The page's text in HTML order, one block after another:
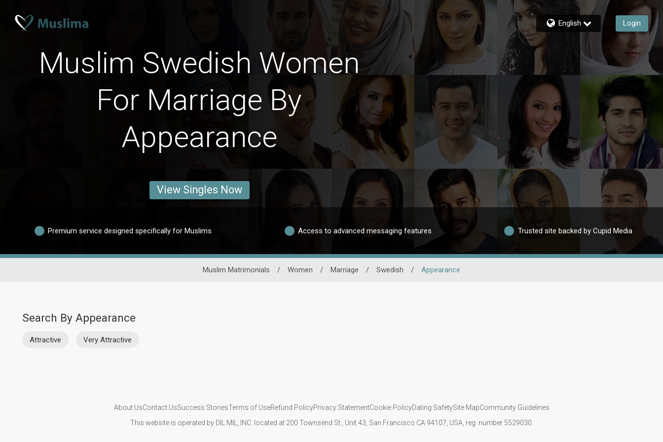
English Login
Muslim Swedish Women
For Marriage By
Appearance
View Singles Now
Premium service designed specifically for Muslims Access to advanced messaging features Trusted site backed by Cupid Media
Muslim Matrimonials / Women / Marriage / Swedish / Appearance
Search By Appearance
Attractive Very Attractive
About UsContact UsSuccess StoriesTerms of UseRefund PolicyPrivacy StatementCookie PolicyDating SafetySite MapCommunity Guidelines
This website is operated by DIL MIL, INC. located at 200 Townsend St., Unit 43, San Francisco CA 94107, USA, reg. number 5529030.